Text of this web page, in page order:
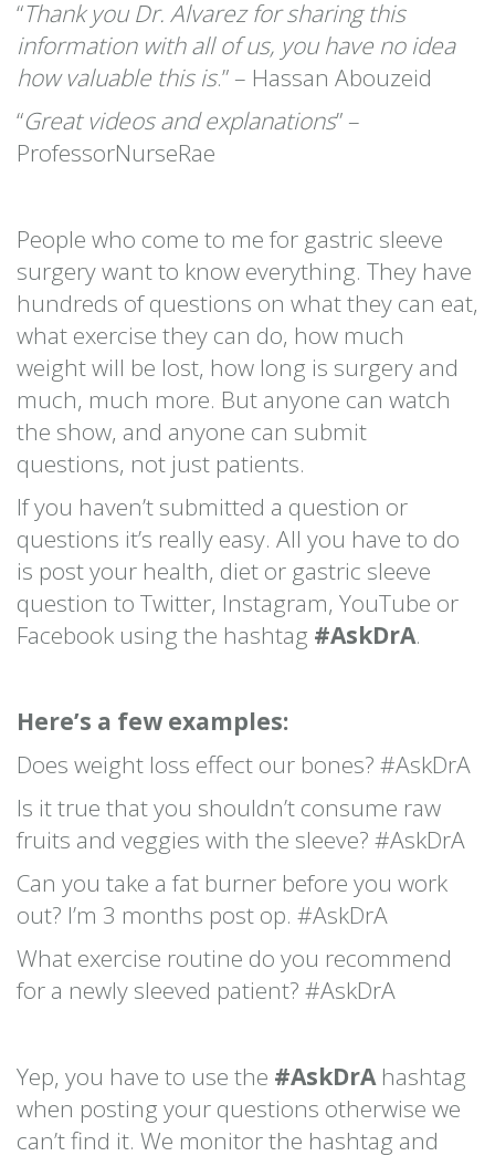
“Thank you Dr. Alvarez for sharing this
information with all of us, you have no idea
how valuable this is.” – Hassan Abouzeid
“Great videos and explanations” –
ProfessorNurseRae
People who come to me for gastric sleeve
surgery want to know everything. They have
hundreds of questions on what they can eat,
what exercise they can do, how much
weight will be lost, how long is surgery and
much, much more. But anyone can watch
the show, and anyone can submit
questions, not just patients.
If you haven’t submitted a question or
questions it’s really easy. All you have to do
is post your health, diet or gastric sleeve
question to Twitter, Instagram, YouTube or
Facebook using the hashtag #AskDrA.
Here’s a few examples:
Does weight loss effect our bones? #AskDrA
Is it true that you shouldn’t consume raw
fruits and veggies with the sleeve? #AskDrA
Can you take a fat burner before you work
out? I’m 3 months post op. #AskDrA
What exercise routine do you recommend
for a newly sleeved patient? #AskDrA
Yep, you have to use the #AskDrAhashtag
when posting your questions otherwise we
can’t find it. We monitor the hashtag and